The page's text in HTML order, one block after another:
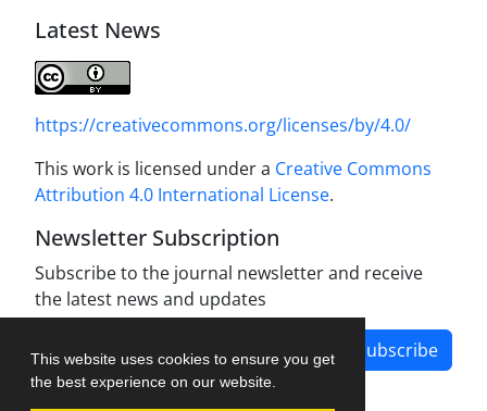
This website uses cookies to ensure you get
the best experience on our website.
Latest News
https://creativecommons.org/licenses/by/4.0/
This work is licensed under a Creative Commons
Attribution 4.0 International License.
Newsletter Subscription
Subscribe to the journal newsletter and receive
the latest news and updates
Subscribe